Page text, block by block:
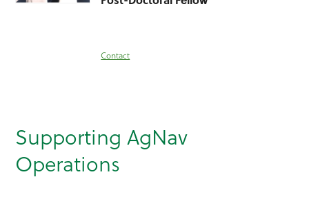
Contact
Supporting AgNav
Operations